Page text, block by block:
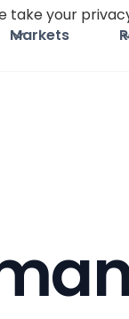
Markets
your